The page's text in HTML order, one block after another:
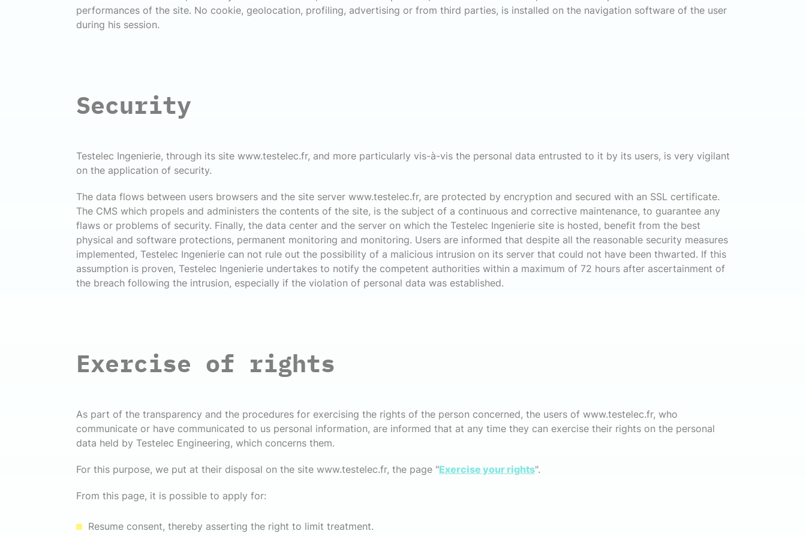
performances of the site. No cookie, geolocation, profiling, advertising or from third parties, is installed on the navigation software of the user
during his session.
Security
Testelec Ingenierie, through its site www.testelec.fr, and more particularly vis-à-vis the personal data entrusted to it by its users, is very vigilant
on the application of security.
The data flows between users browsers and the site server www.testelec.fr, are protected by encryption and secured with an SSL certificate.
The CMS which propels and administers the contents of the site, is the subject of a continuous and corrective maintenance, to guarantee any
flaws or problems of security. Finally, the data center and the server on which the Testelec Ingenierie site is hosted, benefit from the best
physical and software protections, permanent monitoring and monitoring. Users are informed that despite all the reasonable security measures
implemented, Testelec Ingenierie can not rule out the possibility of a malicious intrusion on its server that could not have been thwarted. If this
assumption is proven, Testelec Ingenierie undertakes to notify the competent authorities within a maximum of 72 hours after ascertainment of
the breach following the intrusion, especially if the violation of personal data was established.
Exercise of rights
As part of the transparency and the procedures for exercising the rights of the person concerned, the users of www.testelec.fr, who
communicate or have communicated to us personal information, are informed that at any time they can exercise their rights on the personal
data held by Testelec Engineering, which concerns them.
For this purpose, we put at their disposal on the site www.testelec.fr, the page "Exercise your rights".
From this page, it is possible to apply for:
Resume consent, thereby asserting the right to limit treatment.